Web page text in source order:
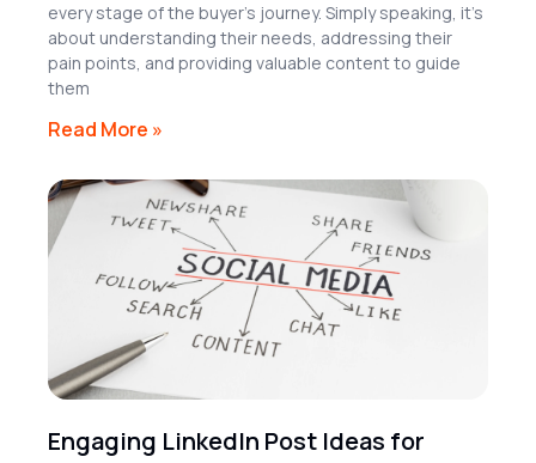
every stage of the buyer’s journey. Simply speaking, it’s
about understanding their needs, addressing their
pain points, and providing valuable content to guide
them
Read More »
Engaging LinkedIn Post Ideas for